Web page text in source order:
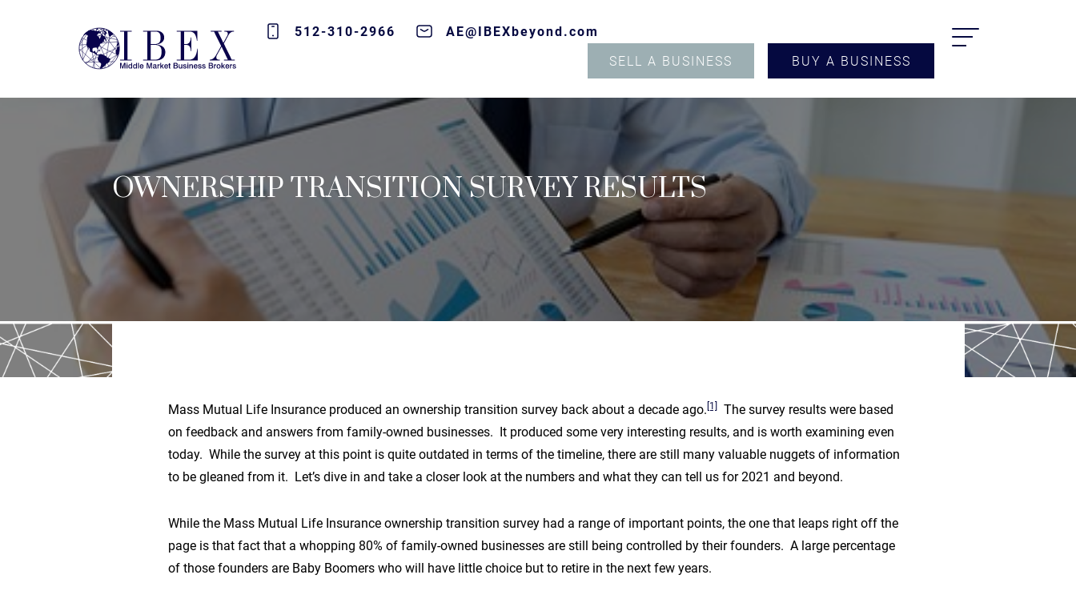
512-310-2966
AE@IBEXbeyond.com
SELL A BUSINESS
BUY A BUSINESS
OWNERSHIP TRANSITION SURVEY RESULTS
Mass Mutual Life Insurance produced an ownership transition survey back about a decade ago. [1] The survey results were based
on feedback and answers from family-owned businesses. It produced some very interesting results, and is worth examining even
today. While the survey at this point is quite outdated in terms of the timeline, there are still many valuable nuggets of information
to be gleaned from it. Let’s dive in and take a closer look at the numbers and what they can tell us for 2021 and beyond.
While the Mass Mutual Life Insurance ownership transition survey had a range of important points, the one that leaps right off the
page is that fact that a whopping 80% of family-owned businesses are still being controlled by their founders. A large percentage
of those founders are Baby Boomers who will have little choice but to retire in the next few years.